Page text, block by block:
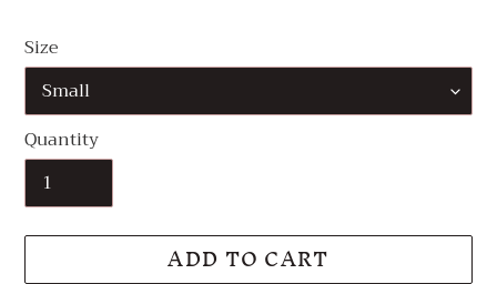
Size
Quantity
ADD TO CART